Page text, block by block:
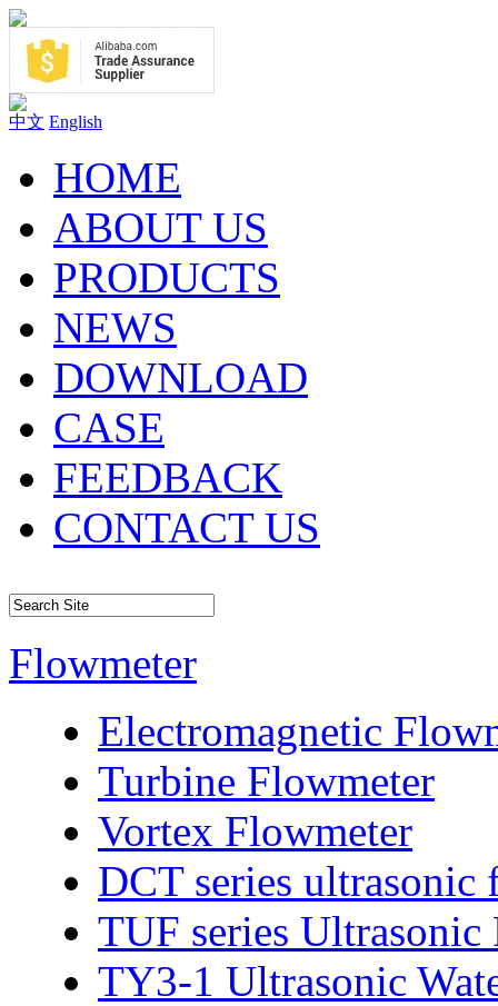
中文 English
HOME
ABOUT US
PRODUCTS
NEWS
DOWNLOAD
CASE
FEEDBACK
CONTACT US
Flowmeter
Electromagnetic
Turbine Flowmeter
Vortex Flowmeter
DCT series ultrasonic
TUF series Ultrasonic
TY3-1 Ultrasonic